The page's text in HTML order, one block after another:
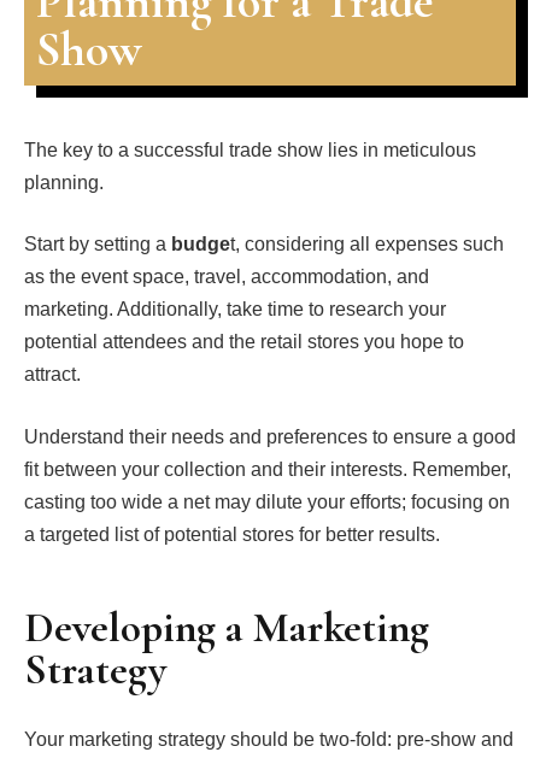
Show
The key to a successful trade show lies in meticulous
planning.
Start by setting a budget, considering all expenses such
as the event space, travel, accommodation, and
marketing. Additionally, take time to research your
potential attendees and the retail stores you hope to
attract.
Understand their needs and preferences to ensure a good
fit between your collection and their interests. Remember,
casting too wide a net may dilute your efforts; focusing on
a targeted list of potential stores for better results.
Developing a Marketing
Strategy
Your marketing strategy should be two-fold: pre-show and